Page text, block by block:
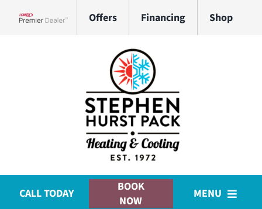
Offers Financing Shop
CALL TODAY
BOOK
NOW
MENU